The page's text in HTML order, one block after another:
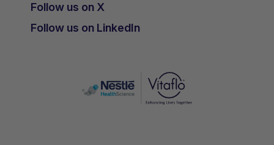
Follow us on X
Follow us on LinkedIn